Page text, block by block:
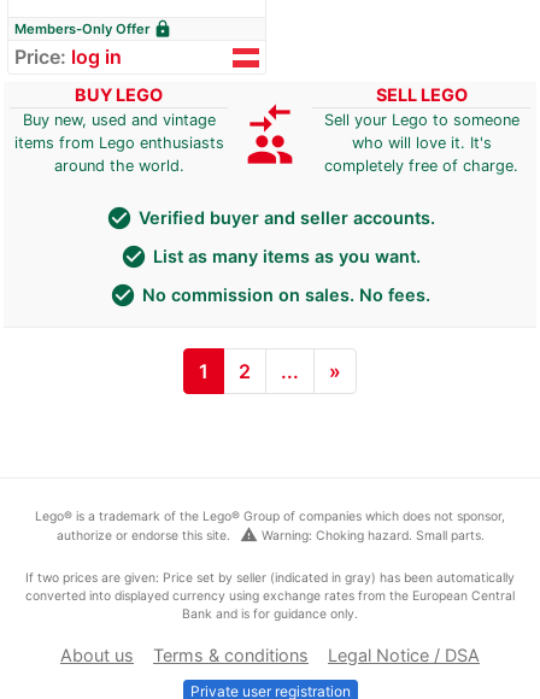
Members-Only Offer lock
Price: log in
BUY LEGO
Buy new, used and vintage
items from Lego enthusiasts
around the world.
compare_arrows
group
SELL LEGO
Sell your Lego to someone
who will love it. It's
completely free of charge.
check_circle Verified buyer and seller accounts.
check_circle List as many items as you want.
check_circle No commission on sales. No fees.
1 2 ... »
Lego® is a trademark of the Lego® Group of companies which does not sponsor,
authorize or endorse this site.
warning Warning: Choking hazard. Small parts.
If two prices are given: Price set by seller (indicated in gray) has been automatically
converted into displayed currency using exchange rates from the European Central
Bank and is for guidance only.
About us Terms & conditions Legal Notice / DSA
Private user registration